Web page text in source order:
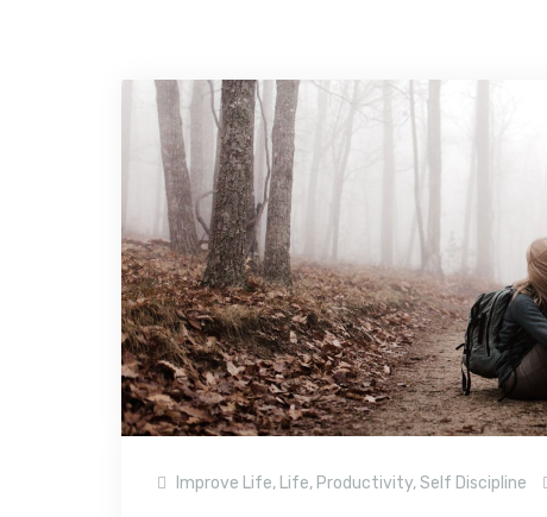
Improve Life, Life, Productivity,Self Discipline